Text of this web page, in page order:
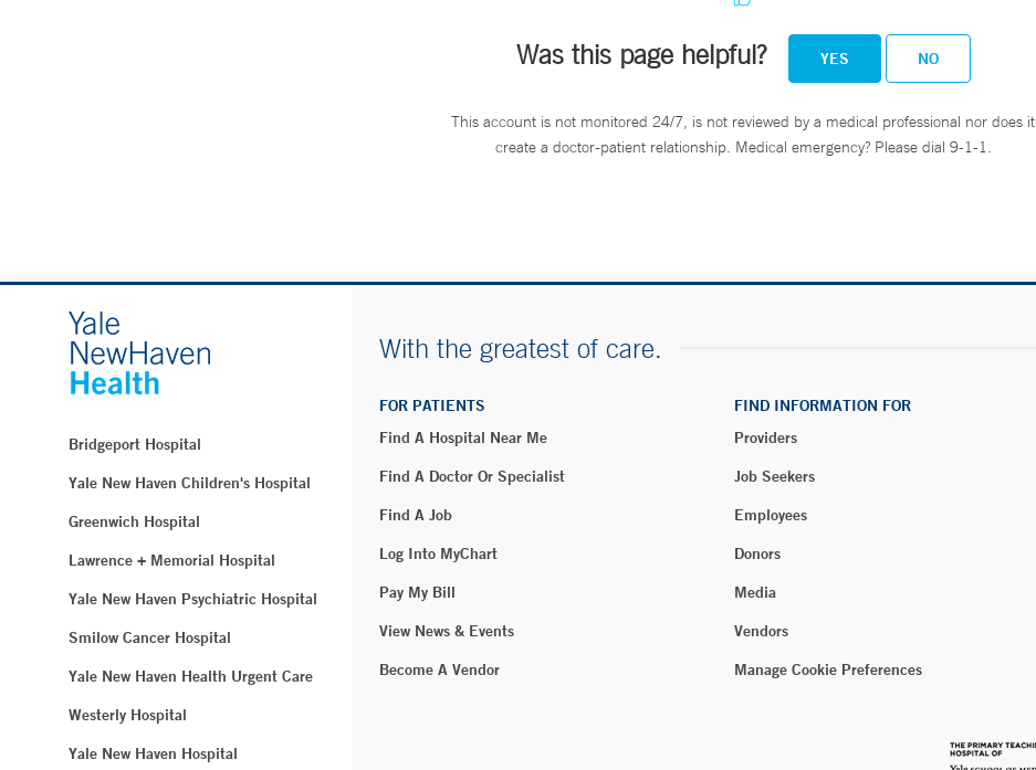
Was this page helpful? YES NO
This account is not monitored 24/7, is not reviewed by a medical professional nor does it
create a doctor-patient relationship. Medical emergency? Please dial 9-1-1.
Bridgeport Hospital
Yale New Haven Children's Hospital
Greenwich Hospital
Lawrence + Memorial Hospital
Yale New Haven Psychiatric Hospital
Smilow Cancer Hospital
Yale New Haven Health Urgent Care
Westerly Hospital
Yale New Haven Hospital
With the greatest of care.
FOR PATIENTS
Find A Hospital Near Me
Find A Doctor Or Specialist
Find A Job
Log Into MyChart
Pay My Bill
View News & Events
Become A Vendor
FIND INFORMATION FOR
Providers
Job Seekers
Employees
Donors
Media
Vendors
Manage Cookie Preferences